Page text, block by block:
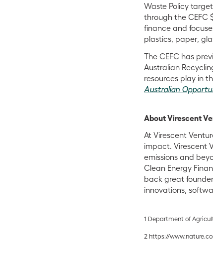
Waste Policy
through the CEFC
finance and
plastics, paper,
The CEFC has
Australian
resources play in
Australian
About Virescent
At Virescent
impact. Virescent
emissions and
Clean Energy
back great
innovations,
1 Department of
2 https://